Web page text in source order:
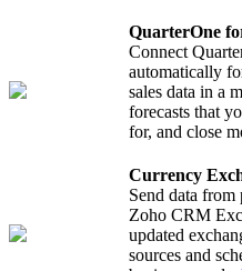
QuarterOne
Connect
automatically
sales data in a
forecasts that
for, and close
Currency
Send data from
Zoho CRM
updated
sources and